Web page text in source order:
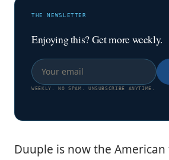
THE NEWSLETTER
Enjoying this? Get more weekly.
WEEKLY. NO SPAM. UNSUBSCRIBE ANYTIME.
Duuple is now the